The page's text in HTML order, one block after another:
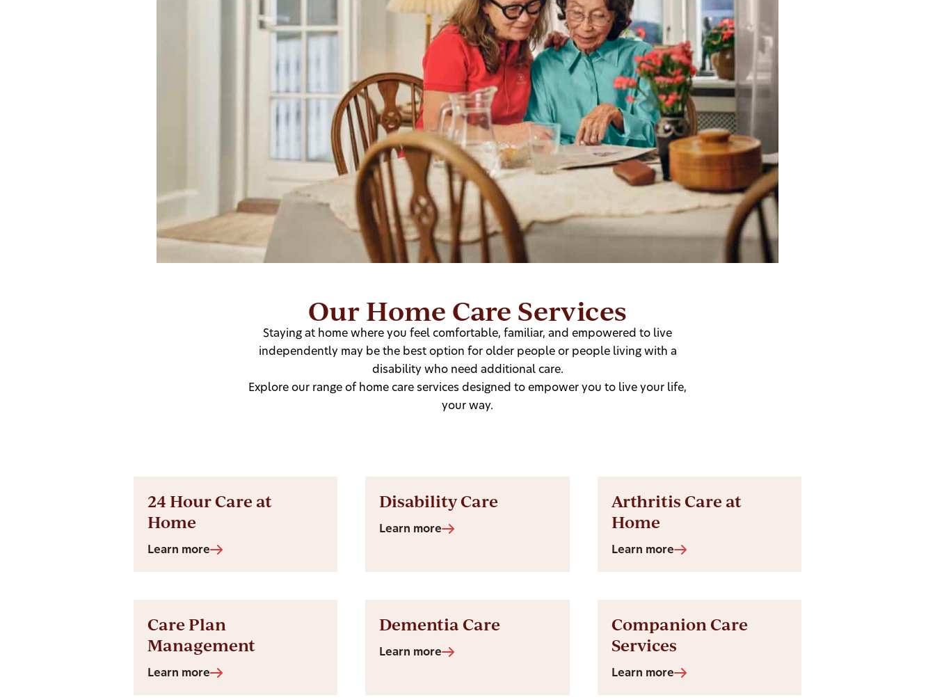
Our Home Care Services
Staying at home where you feel comfortable, familiar, and empowered to live
independently may be the best option for older people or people living with a
disability who need additional care.
Explore our range of home care services designed to empower you to live your life,
your way.
24 Hour Care at
Home
Learn more
Disability Care
Learn more
Arthritis Care at
Home
Learn more
Care Plan
Management
Learn more
Dementia Care
Learn more
Companion Care
Services
Learn more